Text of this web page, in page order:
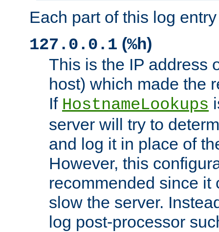
Each part of this log
127.0.0.1 (%h)
This is the IP address
host) which made the
If HostnameLookups
server will try to
and log it in place of
However, this
recommended since it
slow the server.
log post-processor